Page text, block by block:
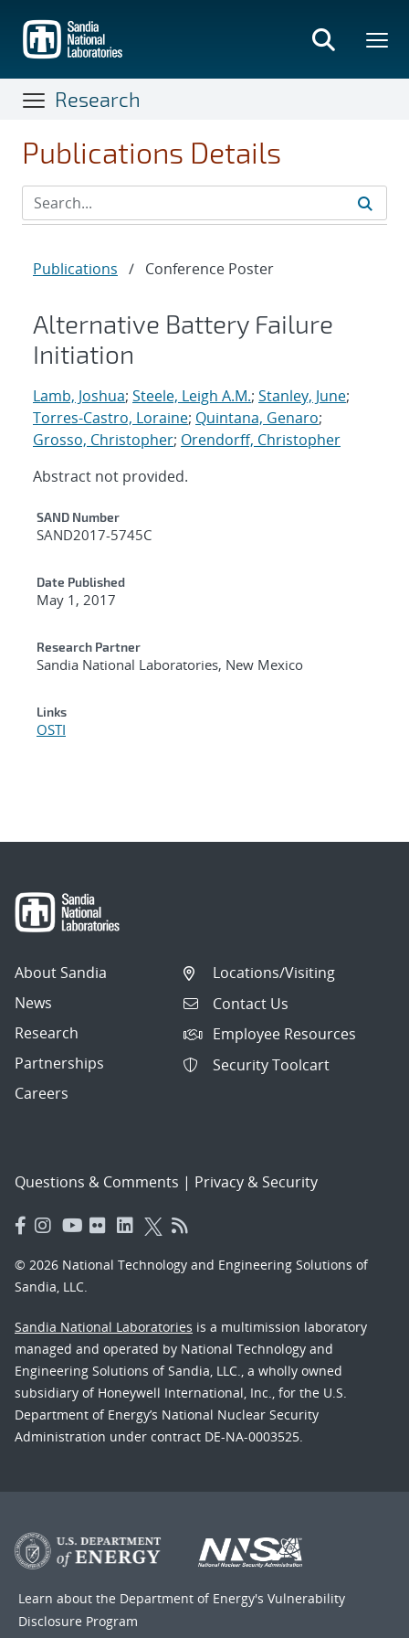
main
content
Research
Publications Details
Publications / Conference Poster
Alternative Battery Failure
Initiation
Lamb, Joshua; Steele, Leigh A.M.; Stanley, June;
Torres-Castro, Loraine; Quintana, Genaro;
Grosso, Christopher; Orendorff, Christopher
Abstract not provided.
Additional Metadata
SAND Number
SAND2017-5745C
Date Published
May 1, 2017
Research Partner
Sandia National Laboratories, New Mexico
Links
OSTI
About Sandia
News
Research
Partnerships
Careers
Locations/Visiting
Contact Us
Employee Resources
Security Toolcart
Questions & Comments | Privacy & Security
© 2026 National Technology and Engineering Solutions of
Sandia, LLC.
Sandia National Laboratories is a multimission laboratory
managed and operated by National Technology and
Engineering Solutions of Sandia, LLC., a wholly owned
subsidiary of Honeywell International, Inc., for the U.S.
Department of Energy’s National Nuclear Security
Administration under contract DE-NA-0003525.
Learn about the Department of Energy's Vulnerability
Disclosure Program